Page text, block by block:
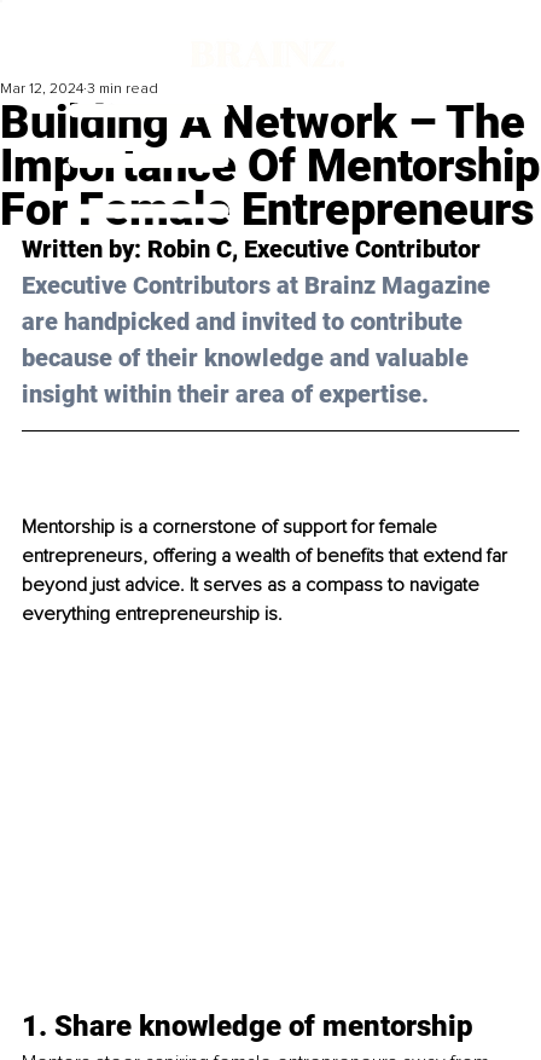
Building A Network – The
Importance Of Mentorship
For Female Entrepreneurs
Mar 12, 2024 3 min read
Written by: Robin C, Executive Contributor
Executive Contributors at Brainz Magazine
are handpicked and invited to contribute
because of their knowledge and valuable
insight within their area of expertise.
Mentorship is a cornerstone of support for female
entrepreneurs, offering a wealth of benefits that extend far
beyond just advice. It serves as a compass to navigate
everything entrepreneurship is.
1. Share knowledge of mentorship